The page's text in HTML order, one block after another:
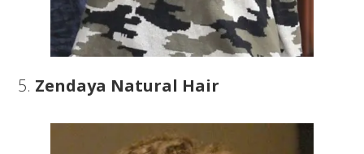
5. Zendaya Natural Hair